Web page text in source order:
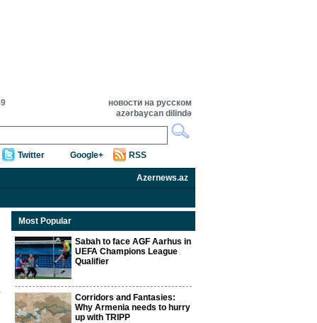
новости на русском
azərbaycan dilində
Twitter Google+ RSS
Azernews.az
Most Popular
Sabah to face AGF Aarhus in
UEFA Champions League
Qualifier
Corridors and Fantasies:
Why Armenia needs to hurry
up with TRIPP